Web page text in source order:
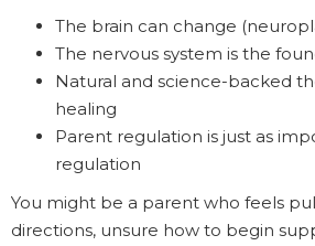
The brain can change
The nervous system is the
Natural and science-backed
healing
Parent regulation is just as
regulation
You might be a parent who feels
directions, unsure how to begin